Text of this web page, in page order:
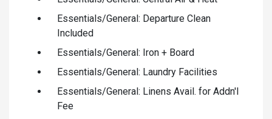
Essentials/General: Departure Clean
Included
Essentials/General: Iron + Board
Essentials/General: Laundry Facilities
Essentials/General: Linens Avail. for Addn'l
Fee